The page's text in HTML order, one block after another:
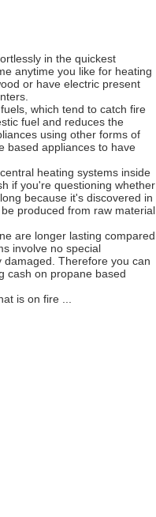
in the quickest
anytime you like for heating
or have electric present
which tend to catch fire
fuel and reduces the
using other forms of
based appliances to have
heating systems inside
if you're questioning whether
because it's discovered in
produced from raw material
are longer lasting compared
involve no special
damaged. Therefore you can
cash on propane based
is on fire ...